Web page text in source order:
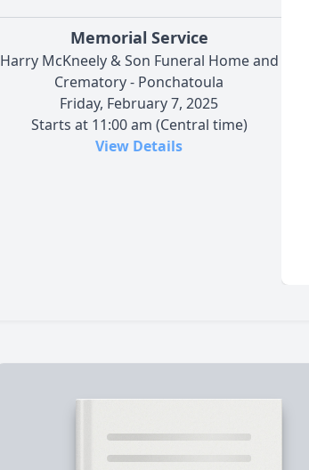
Memorial Service
Harry McKneely & Son Funeral Home and
Crematory - Ponchatoula
Friday, February 7, 2025
Starts at 11:00 am (Central time)
View Details